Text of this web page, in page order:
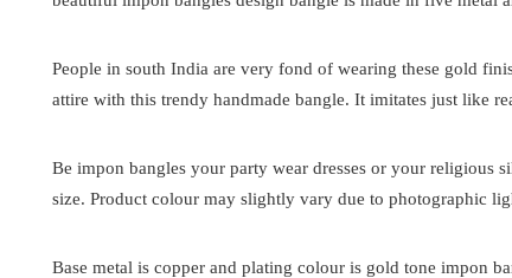
People in south India are very fond of wearing these gold
attire with this trendy handmade bangle. It imitates just like
Be impon bangles your party wear dresses or your religious
size. Product colour may slightly vary due to photographic
Base metal is copper and plating colour is gold tone impon